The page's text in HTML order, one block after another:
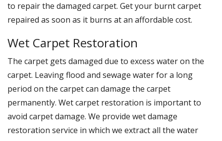
to repair the damaged carpet. Get your burnt carpet
repaired as soon as it burns at an affordable cost.
Wet Carpet Restoration
The carpet gets damaged due to excess water on the
carpet. Leaving flood and sewage water for a long
period on the carpet can damage the carpet
permanently. Wet carpet restoration is important to
avoid carpet damage. We provide wet damage
restoration service in which we extract all the water